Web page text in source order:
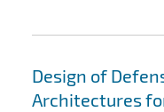
Design of
Architectures